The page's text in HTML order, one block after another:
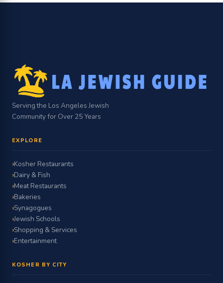
Serving the Los Angeles Jewish
Community for Over 25 Years
EXPLORE
Kosher Restaurants
Dairy & Fish
Meat Restaurants
Bakeries
Synagogues
Jewish Schools
Shopping & Services
Entertainment
KOSHER BY CITY